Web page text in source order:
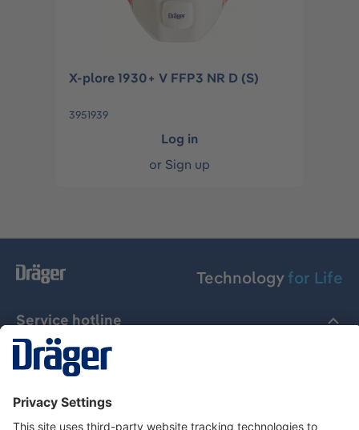
X-plore 1930+ V FFP3 NR D (S)
3951939
Log in
or Sign up
Technology for Life
Service hotline
About Dräger
Informations